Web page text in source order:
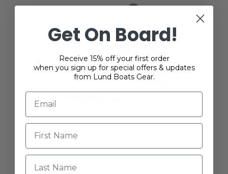
Lund Casting Hat
Get On Board!
Receive 15% off your first order
when you sign up for special offers & updates
from Lund Boats Gear.
Last Name